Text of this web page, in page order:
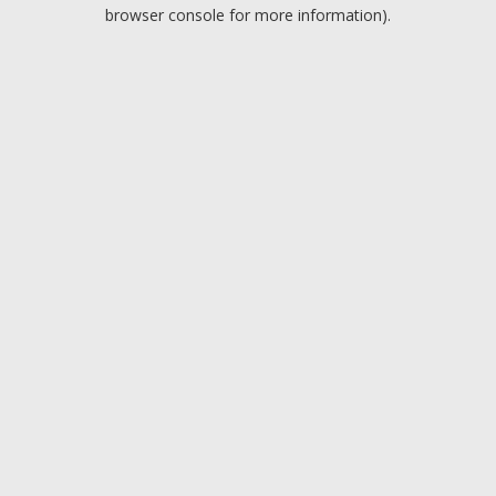
browser console for more information).